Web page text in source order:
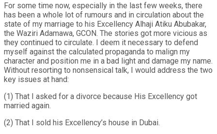
For some time now, especially in the last few weeks, there
has been a whole lot of rumours and in circulation about the
state of my marriage to his Excellency Alhaji Atiku Abubakar,
the Waziri Adamawa, GCON. The stories got more vicious as
they continued to circulate. I deem it necessary to defend
myself against the calculated propaganda to malign my
character and position me in a bad light and damage my name.
Without resorting to nonsensical talk, I would address the two
key issues at hand:
(1) That I asked for a divorce because His Excellency got
married again.
(2) That I sold his Excellency’s house in Dubai.